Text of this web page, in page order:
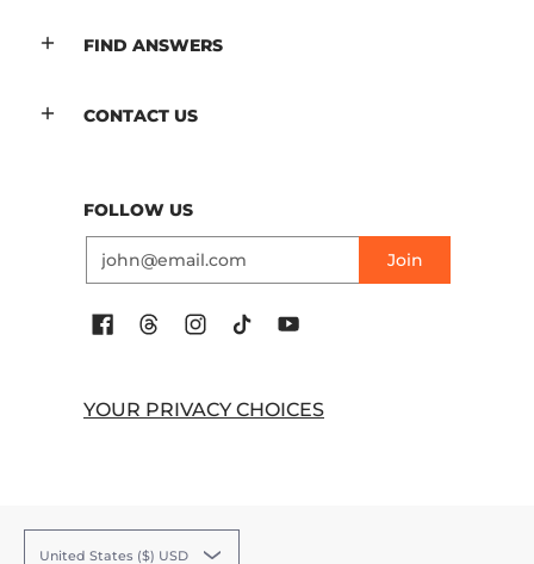
FIND ANSWERS
CONTACT US
FOLLOW US
Email
Join
YOUR PRIVACY CHOICES
United States ($) USD